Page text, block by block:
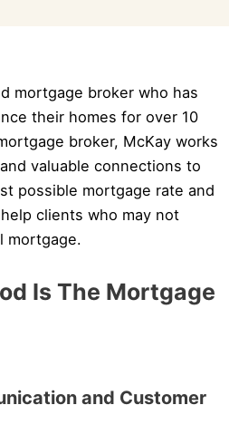
mortgage broker who has
their homes for over 10
broker, McKay works
valuable connections to
possible mortgage rate and
clients who may not
mortgage.
Is The Mortgage
and Customer